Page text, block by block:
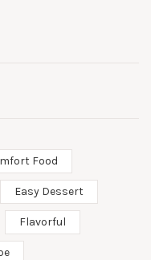
Food
Easy Dessert
Flavorful